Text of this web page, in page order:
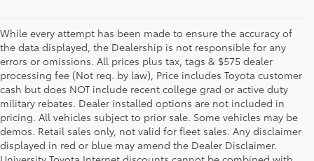
While every attempt has been made to ensure the accuracy of
the data displayed, the Dealership is not responsible for any
errors or omissions. All prices plus tax, tags & $575 dealer
processing fee (Not req. by law), Price includes Toyota customer
cash but does NOT include recent college grad or active duty
military rebates. Dealer installed options are not included in
pricing. All vehicles subject to prior sale. Some vehicles may be
demos. Retail sales only, not valid for fleet sales. Any disclaimer
displayed in red or blue may amend the Dealer Disclaimer.